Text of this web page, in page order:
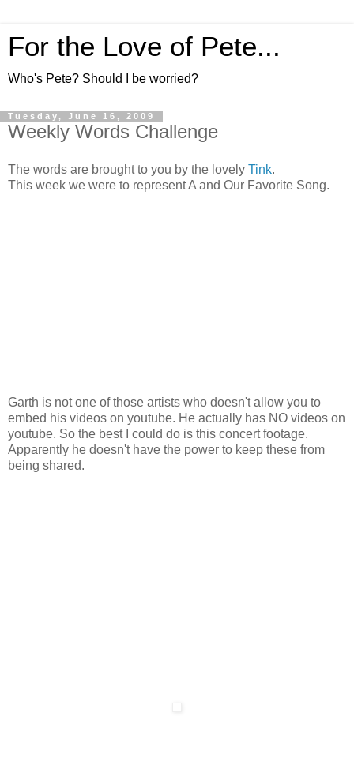
For the Love of Pete...
Who's Pete? Should I be worried?
Tuesday, June 16, 2009
Weekly Words Challenge
The words are brought to you by the lovely Tink.
This week we were to represent A and Our Favorite Song.
Garth is not one of those artists who doesn't allow you to
embed his videos on youtube. He actually has NO videos on
youtube. So the best I could do is this concert footage.
Apparently he doesn't have the power to keep these from
being shared.